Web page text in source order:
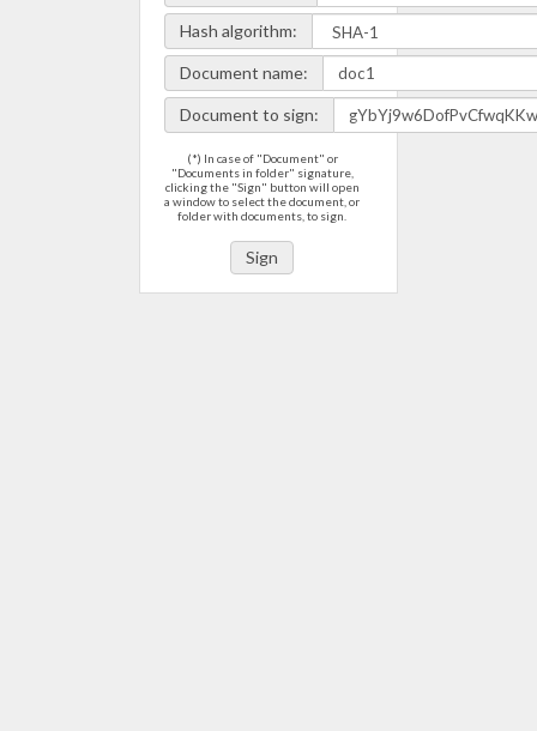
Hash algorithm:
Document name:
Document to sign:
(*) In case of "Document" or
"Documents in folder" signature,
clicking the "Sign" button will open
a window to select the document, or
folder with documents, to sign.